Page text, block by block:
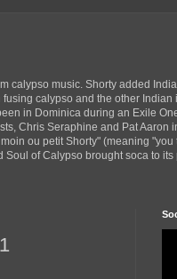
calypso music. Shorty added
calypso and the other
in Dominica during an Exile
Chris Seraphine and Pat Aaron
ou petit Shorty" (meaning
of Calypso brought soca to its